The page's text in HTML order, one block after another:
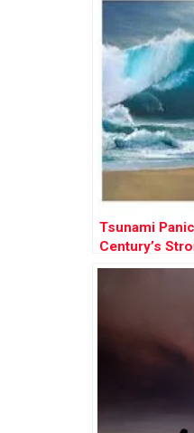
Tsunami
Century’s
Sparks